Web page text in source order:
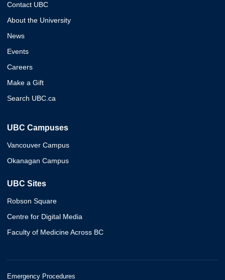
Contact UBC
About the University
News
Events
Careers
Make a Gift
Search UBC.ca
UBC Campuses
Vancouver Campus
Okanagan Campus
UBC Sites
Robson Square
Centre for Digital Media
Faculty of Medicine Across BC
Emergency Procedures